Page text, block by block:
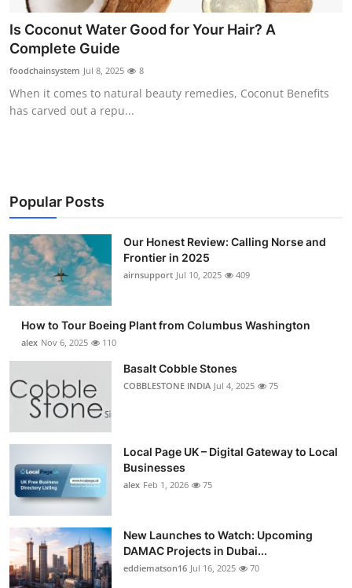
News Network
Submit Press Release
Guest Posting
Business
Finance
Tech
Real Estate
Top 10
Support Number
Is Coconut Water Good for Your Hair? A
Complete Guide
foodchainsystem Jul 8, 2025 8
When it comes to natural beauty remedies, Coconut Benefits
has carved out a repu...
Popular Posts
Our Honest Review: Calling Norse and
Frontier in 2025
airnsupport Jul 10, 2025 409
How to Tour Boeing Plant from Columbus Washington
alex Nov 6, 2025 110
Basalt Cobble Stones
COBBLESTONE INDIA Jul 4, 2025 75
Local Page UK – Digital Gateway to Local
Businesses
alex Feb 1, 2026 75
New Launches to Watch: Upcoming
DAMAC Projects in Dubai...
eddiematson16 Jul 16, 2025 70